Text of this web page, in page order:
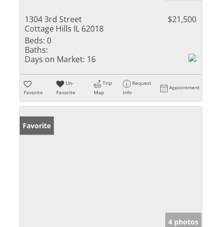
1304 3rd Street
Cottage Hills IL 62018
$21,500
Beds: 0
Baths:
Days on Market: 16
Favorite
Un-
Favorite
Trip
Map
Request
Info
Appointment
Favorite
4 photos